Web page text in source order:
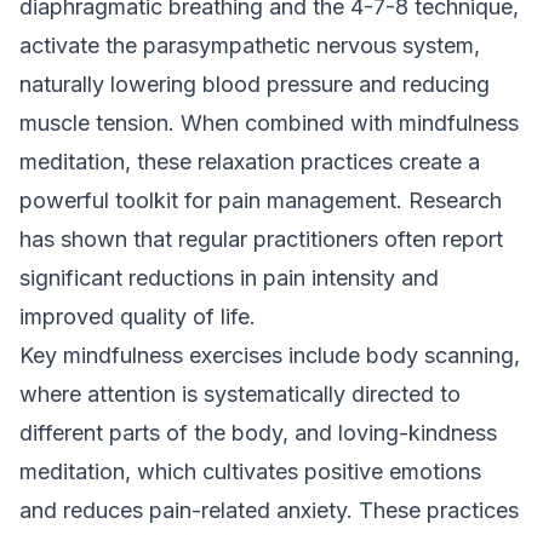
diaphragmatic breathing and the 4-7-8 technique,
activate the parasympathetic nervous system,
naturally lowering blood pressure and reducing
muscle tension. When combined with mindfulness
meditation, these relaxation practices create a
powerful toolkit for pain management. Research
has shown that regular practitioners often report
significant reductions in pain intensity and
improved quality of life.
Key mindfulness exercises include body scanning,
where attention is systematically directed to
different parts of the body, and loving-kindness
meditation, which cultivates positive emotions
and reduces pain-related anxiety. These practices